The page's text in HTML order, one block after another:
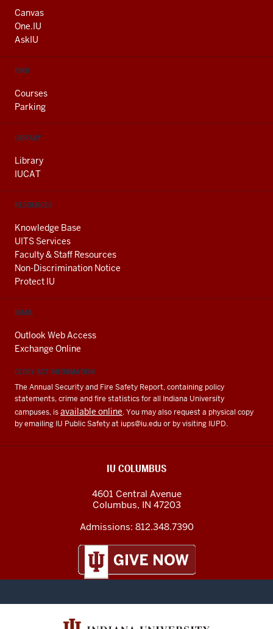
AND
ADDITIONAL
LINKS
Canvas
One.IU
AskIU
FIND
Courses
Parking
LIBRARY
Library
IUCAT
RESOURCES
Knowledge Base
UITS Services
Faculty & Staff Resources
Non-Discrimination Notice
Protect IU
EMAIL
Outlook Web Access
Exchange Online
CLERY ACT INFORMATION
The Annual Security and Fire Safety Report, containing policy
statements, crime and fire statistics for all Indiana University
campuses, isavailable online. You may also request a physical copy
by emailing IU Public Safety at iups@iu.eduor by visiting IUPD.
IU COLUMBUS
4601 Central Avenue
Columbus, IN 47203
Admissions: 812.348.7390